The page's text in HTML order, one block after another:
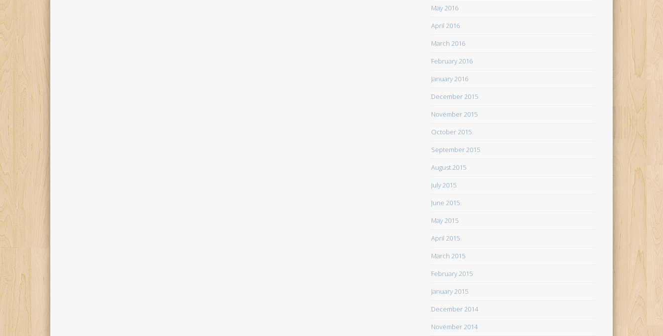
May 2016
April 2016
March 2016
February 2016
January 2016
December 2015
November 2015
October 2015
September 2015
August 2015
July 2015
June 2015
May 2015
April 2015
March 2015
February 2015
January 2015
December 2014
November 2014